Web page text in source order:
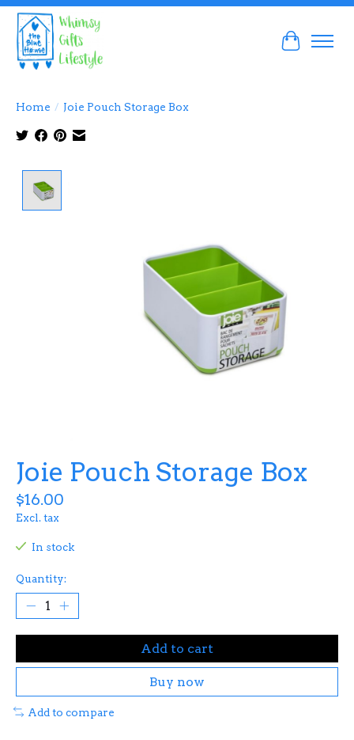
Cart
Home / Joie Pouch Storage Box
Joie Pouch Storage Box
$16.00
Excl. tax
In stock
Quantity:
Add to cart
Buy now
Add to compare